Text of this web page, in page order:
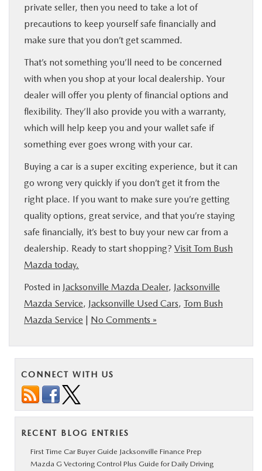
private seller, then you need to take a lot of
precautions to keep yourself safe financially and
make sure that you don’t get scammed.
That’s not something you’ll need to be concerned
with when you shop at your local dealership. Your
dealer will offer you plenty of financial options and
flexibility. They’ll also provide you with a warranty,
which will help keep you and your wallet safe if
something ever goes wrong with your car.
Buying a car is a super exciting experience, but it can
go wrong very quickly if you don’t get it from the
right place. If you want to make sure you’re getting
quality options, great service, and that you’re staying
safe financially, it’s best to buy your new car from a
dealership. Ready to start shopping? Visit Tom Bush
Mazda today.
Posted in Jacksonville Mazda Dealer, Jacksonville
Mazda Service, Jacksonville Used Cars, Tom Bush
Mazda Service | No Comments »
CONNECT WITH US
RECENT BLOG ENTRIES
First Time Car Buyer Guide Jacksonville Finance Prep
Mazda G Vectoring Control Plus Guide for Daily Driving